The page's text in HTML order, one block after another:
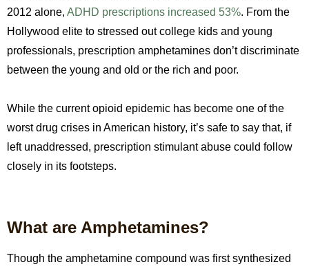
2012 alone, ADHD prescriptions increased 53%. From the
Hollywood elite to stressed out college kids and young
professionals, prescription amphetamines don’t discriminate
between the young and old or the rich and poor.
While the current opioid epidemic has become one of the
worst drug crises in American history, it’s safe to say that, if
left unaddressed, prescription stimulant abuse could follow
closely in its footsteps.
What are Amphetamines?
Though the amphetamine compound was first synthesized